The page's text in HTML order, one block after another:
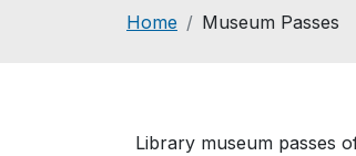
Breadcrumb
Home Museum Passes
Library museum passes